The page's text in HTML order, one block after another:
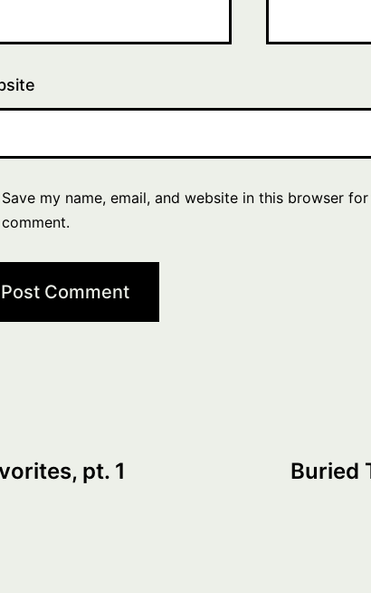
Save my name, email, and website in this browser
comment.
pt. 1 Buried